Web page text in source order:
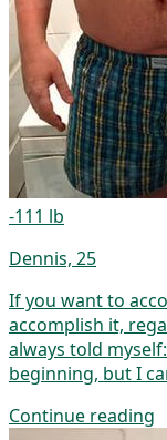
-111 lb
Dennis, 25
If you want to
accomplish it,
always told
beginning, but I
Continue reading